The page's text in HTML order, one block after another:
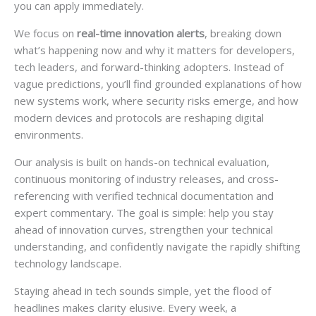
you can apply immediately.
We focus on real-time innovation alerts, breaking down
what’s happening now and why it matters for developers,
tech leaders, and forward-thinking adopters. Instead of
vague predictions, you’ll find grounded explanations of how
new systems work, where security risks emerge, and how
modern devices and protocols are reshaping digital
environments.
Our analysis is built on hands-on technical evaluation,
continuous monitoring of industry releases, and cross-
referencing with verified technical documentation and
expert commentary. The goal is simple: help you stay
ahead of innovation curves, strengthen your technical
understanding, and confidently navigate the rapidly shifting
technology landscape.
Staying ahead in tech sounds simple, yet the flood of
headlines makes clarity elusive. Every week, a